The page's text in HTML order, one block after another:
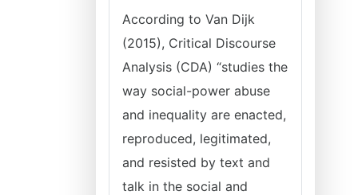
According to Van Dijk
(2015), Critical Discourse
Analysis (CDA) “studies the
way social-power abuse
and inequality are enacted,
reproduced, legitimated,
and resisted by text and
talk in the social and